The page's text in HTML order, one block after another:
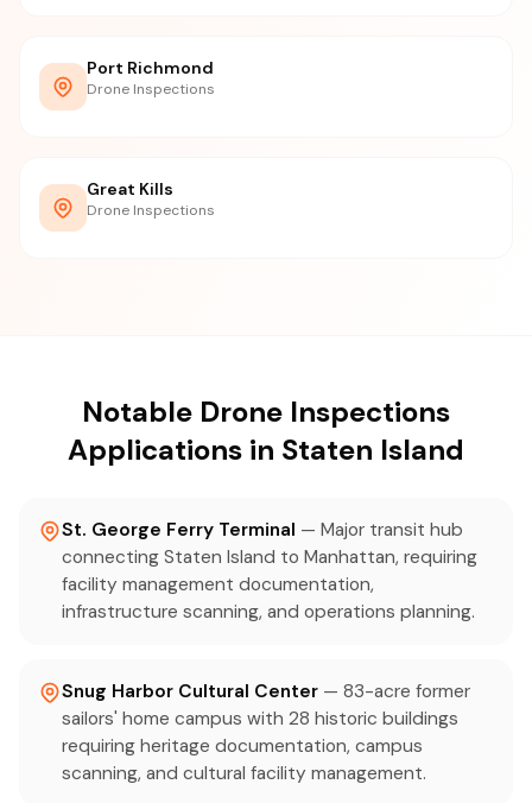
Port Richmond
Drone Inspections
Great Kills
Drone Inspections
Notable Drone Inspections
Applications in Staten Island
St. George Ferry Terminal — Major transit hub
connecting Staten Island to Manhattan, requiring
facility management documentation,
infrastructure scanning, and operations planning.
Snug Harbor Cultural Center — 83-acre former
sailors' home campus with 28 historic buildings
requiring heritage documentation, campus
scanning, and cultural facility management.